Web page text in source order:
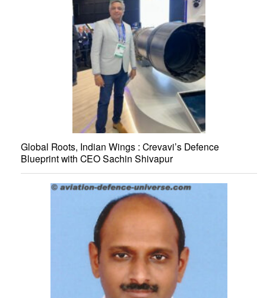
Global Roots, Indian Wings : Crevavi’s Defence
Blueprint with CEO Sachin Shivapur